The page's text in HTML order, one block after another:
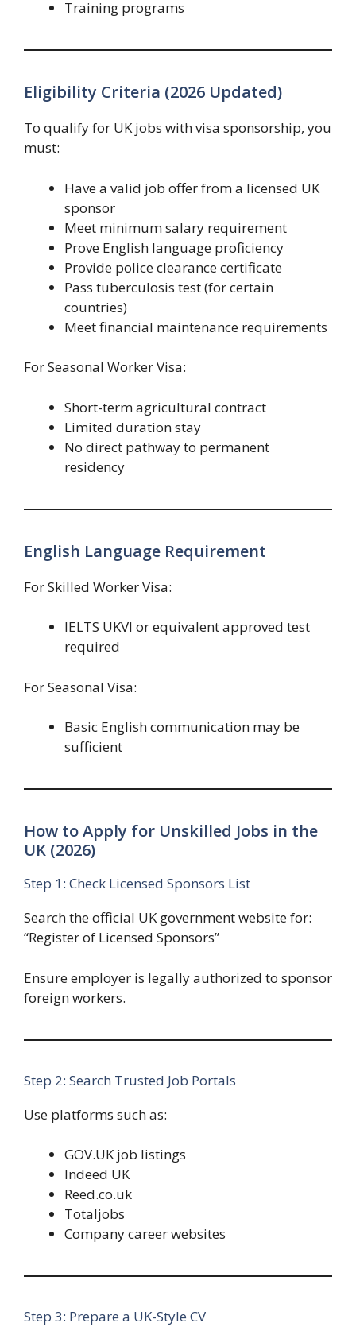
Training programs
Eligibility Criteria (2026 Updated)
To qualify for UK jobs with visa sponsorship, you
must:
Have a valid job offer from a licensed UK
sponsor
Meet minimum salary requirement
Prove English language proficiency
Provide police clearance certificate
Pass tuberculosis test (for certain
countries)
Meet financial maintenance requirements
For Seasonal Worker Visa:
Short-term agricultural contract
Limited duration stay
No direct pathway to permanent
residency
English Language Requirement
For Skilled Worker Visa:
IELTS UKVI or equivalent approved test
required
For Seasonal Visa:
Basic English communication may be
sufficient
How to Apply for Unskilled Jobs in the
UK (2026)
Step 1: Check Licensed Sponsors List
Search the official UK government website for:
“Register of Licensed Sponsors”
Ensure employer is legally authorized to sponsor
foreign workers.
Step 2: Search Trusted Job Portals
Use platforms such as:
GOV.UK job listings
Indeed UK
Reed.co.uk
Totaljobs
Company career websites
Step 3: Prepare a UK-Style CV